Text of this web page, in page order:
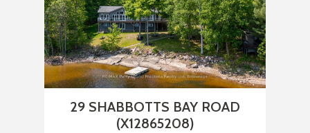
29 SHABBOTTS BAY ROAD
(X12865208)